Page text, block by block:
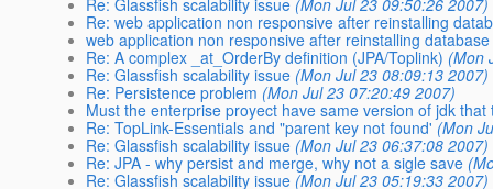
Re: Glassfish scalability issue (Mon Jul 23 09:50:26 2007)
Re: web application non responsive after reinstalling
web application non responsive after reinstalling database
Re: A complex _at_OrderBy definition (JPA/Toplink) (Mon
Re: Glassfish scalability issue (Mon Jul 23 08:09:13 2007)
Re: Persistence problem (Mon Jul 23 07:20:49 2007)
Must the enterprise proyect have same version of jdk that
Re: TopLink-Essentials and "parent key not found' (Mon
Re: Glassfish scalability issue (Mon Jul 23 06:37:08 2007)
Re: JPA - why persist and merge, why not a sigle save
Re: Glassfish scalability issue (Mon Jul 23 05:19:33 2007)